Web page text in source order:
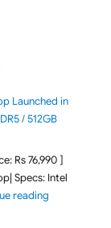
Launched in
/ 512GB
Rs 76,990 ]
Specs: Intel
reading"ASUS